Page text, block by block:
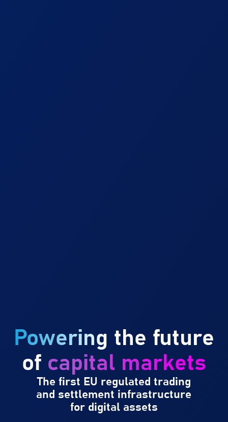
Powering the future
of capital markets
The first EU regulated trading
and settlement infrastructure
for digital assets